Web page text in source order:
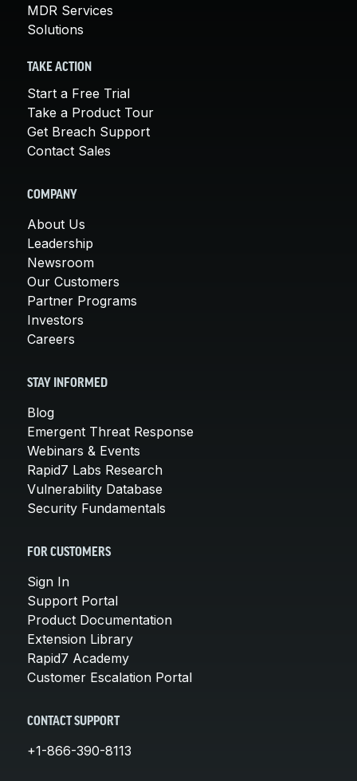
MDR Services
Solutions
TAKE ACTION
Start a Free Trial
Take a Product Tour
Get Breach Support
Contact Sales
COMPANY
About Us
Leadership
Newsroom
Our Customers
Partner Programs
Investors
Careers
STAY INFORMED
Blog
Emergent Threat Response
Webinars & Events
Rapid7 Labs Research
Vulnerability Database
Security Fundamentals
FOR CUSTOMERS
Sign In
Support Portal
Product Documentation
Extension Library
Rapid7 Academy
Customer Escalation Portal
CONTACT SUPPORT
+1-866-390-8113